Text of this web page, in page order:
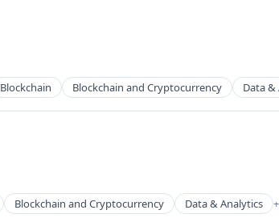
Blockchain Blockchain and Cryptocurrency Data &
Blockchain and Cryptocurrency Data & Analytics